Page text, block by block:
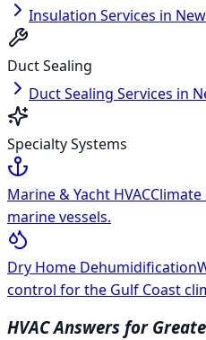
Insulation Services in
Duct Sealing
Duct Sealing Services in
Specialty Systems
Marine & Yacht HVAC
marine vessels.
Dry Home Dehumidification
control for the Gulf Coast
HVAC Answers for